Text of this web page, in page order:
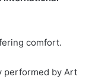
comfort.
performed by Art